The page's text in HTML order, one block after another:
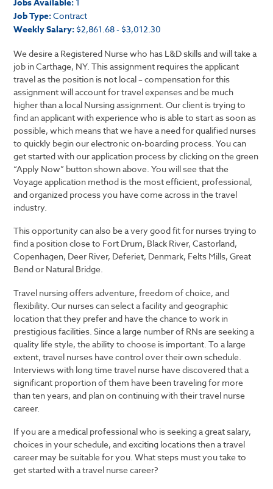
Jobs Available:
Job Type:Contract
Weekly Salary: $2,861.68 - $3,012.30
We desire a Registered Nurse who has L&D skills and will take a
job in Carthage, NY. This assignment requires the applicant
travel as the position is not local – compensation for this
assignment will account for travel expenses and be much
higher than a local Nursing assignment. Our client is trying to
find an applicant with experience who is able to start as soon as
possible, which means that we have a need for qualified nurses
to quickly begin our electronic on-boarding process. You can
get started with our application process by clicking on the green
“Apply Now” button shown above. You will see that the
Voyage application method is the most efficient, professional,
and organized process you have come across in the travel
industry.
This opportunity can also be a very good fit for nurses trying to
find a position close to Fort Drum, Black River, Castorland,
Copenhagen, Deer River, Deferiet, Denmark, Felts Mills, Great
Bend or Natural Bridge.
Travel nursing offers adventure, freedom of choice, and
flexibility. Our nurses can select a facility and geographic
location that they prefer and have the chance to work in
prestigious facilities. Since a large number of RNs are seeking a
quality life style, the ability to choose is important. To a large
extent, travel nurses have control over their own schedule.
Interviews with long time travel nurse have discovered that a
significant proportion of them have been traveling for more
than ten years, and plan on continuing with their travel nurse
career.
If you are a medical professional who is seeking a great salary,
choices in your schedule, and exciting locations then a travel
career may be suitable for you. What steps must you take to
get started with a travel nurse career?